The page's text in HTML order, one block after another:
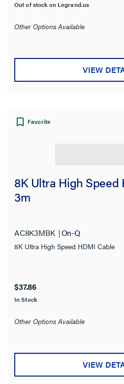
Out of stock on Legrand.us
Other Options Available
VIEW
Favorite
8K Ultra High Speed
3m
AC8K3MBK On-Q
8K Ultra High Speed HDMI Cable
$37.86
In Stock
Other Options Available
VIEW